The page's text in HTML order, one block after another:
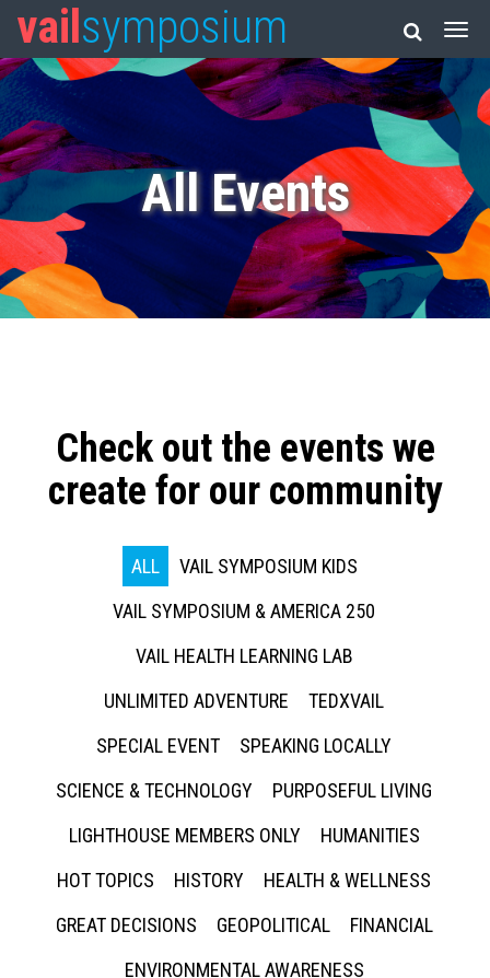
vail symposium
All Events
Check out the events we
create for our community
ALL
VAIL SYMPOSIUM KIDS
VAIL SYMPOSIUM & AMERICA 250
VAIL HEALTH LEARNING LAB
UNLIMITED ADVENTURE
TEDXVAIL
SPECIAL EVENT
SPEAKING LOCALLY
SCIENCE & TECHNOLOGY
PURPOSEFUL LIVING
LIGHTHOUSE MEMBERS ONLY
HUMANITIES
HOT TOPICS
HISTORY
HEALTH & WELLNESS
GREAT DECISIONS
GEOPOLITICAL
FINANCIAL
ENVIRONMENTAL AWARENESS